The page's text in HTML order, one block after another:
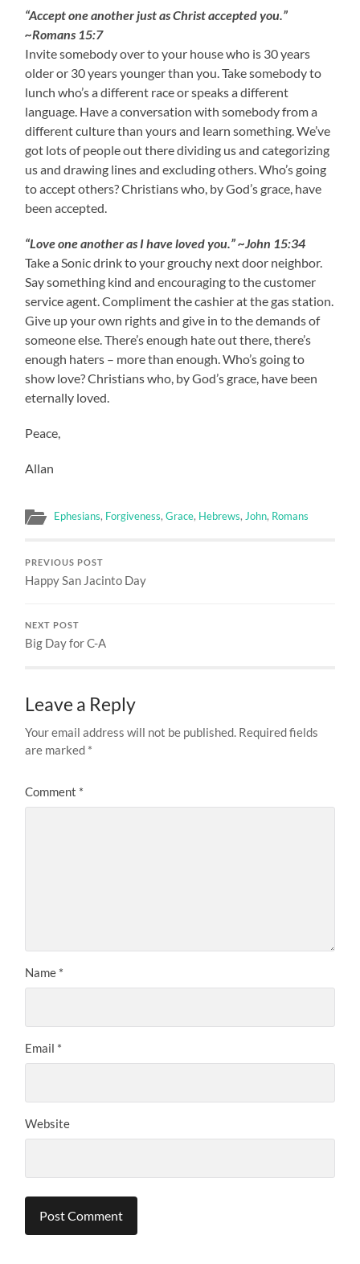
“Accept one another just as Christ accepted you.”
~Romans 15:7
Invite somebody over to your house who is 30 years
older or 30 years younger than you. Take somebody to
lunch who’s a different race or speaks a different
language. Have a conversation with somebody from a
different culture than yours and learn something. We’ve
got lots of people out there dividing us and categorizing
us and drawing lines and excluding others. Who’s going
to accept others? Christians who, by God’s grace, have
been accepted.
“Love one another as I have loved you.” ~John 15:34
Take a Sonic drink to your grouchy next door neighbor.
Say something kind and encouraging to the customer
service agent. Compliment the cashier at the gas station.
Give up your own rights and give in to the demands of
someone else. There’s enough hate out there, there’s
enough haters – more than enough. Who’s going to
show love? Christians who, by God’s grace, have been
eternally loved.
Peace,
Allan
Ephesians, Forgiveness,Grace, Hebrews,John, Romans
PREVIOUS POST
Happy San Jacinto Day
NEXT POST
Big Day for C-A
Leave a Reply
Your email address will not be published. Required fields
are marked *
Comment *
Name *
Email *
Website